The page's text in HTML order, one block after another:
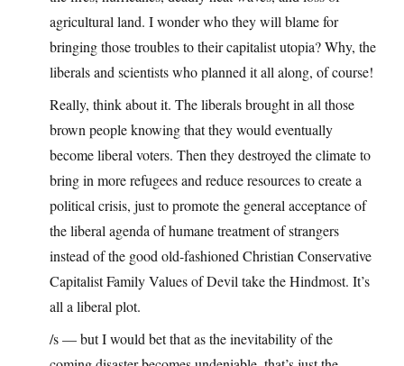
agricultural land. I wonder who they will blame for
bringing those troubles to their capitalist utopia? Why, the
liberals and scientists who planned it all along, of course!
Really, think about it. The liberals brought in all those
brown people knowing that they would eventually
become liberal voters. Then they destroyed the climate to
bring in more refugees and reduce resources to create a
political crisis, just to promote the general acceptance of
the liberal agenda of humane treatment of strangers
instead of the good old-fashioned Christian Conservative
Capitalist Family Values of Devil take the Hindmost. It’s
all a liberal plot.
/s — but I would bet that as the inevitability of the